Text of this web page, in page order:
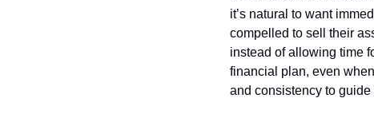
it’s natural to want
compelled to sell their
instead of allowing time
financial plan, even
and consistency to guide